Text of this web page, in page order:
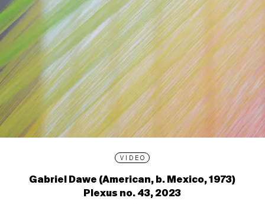
VIDEO
Gabriel Dawe (American, b. Mexico, 1973)
Plexus no. 43, 2023